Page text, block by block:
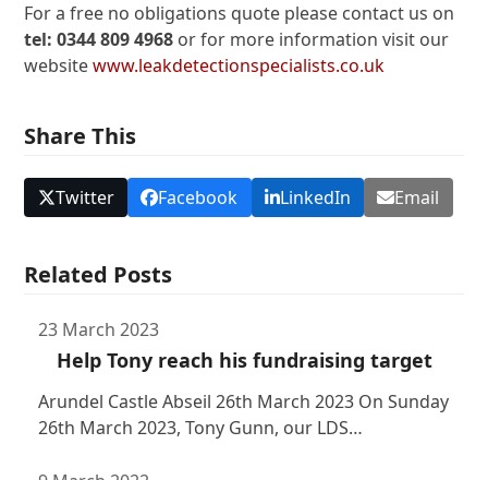
For a free no obligations quote please contact us on
tel: 0344 809 4968 or for more information visit our
websitewww.leakdetectionspecialists.co.uk
Share This
Twitter Facebook LinkedIn Email
Related Posts
23 March 2023
Help Tony reach his fundraising target
Arundel Castle Abseil 26th March 2023 On Sunday
26th March 2023, Tony Gunn, our LDS…